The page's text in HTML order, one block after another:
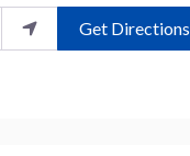
Get Directions